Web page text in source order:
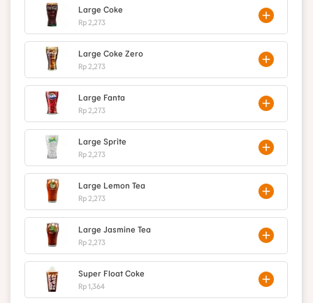
Large Coke
Rp 2,273
Large Coke Zero
Rp 2,273
Large Fanta
Rp 2,273
Large Sprite
Rp 2,273
Large Lemon Tea
Rp 2,273
Large Jasmine Tea
Rp 2,273
Super Float Coke
Rp 1,364